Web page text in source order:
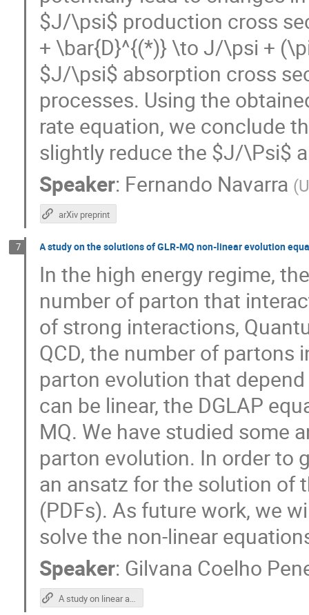
$J/\psi$ production cross
+ \bar{D}^{(*)} \to J/\psi +
$J/\psi$ absorption cross
processes. Using the
rate equation, we conclude
slightly reduce the $J/\Psi$
Speaker: Fernando Navarra (
arXiv preprint
7 A study on the solutions of GLR-MQ non-linear evolution
In the high energy regime,
number of parton that
of strong interactions,
QCD, the number of partons
parton evolution that
can be linear, the DGLAP
MQ. We have studied some
parton evolution. In order to
an ansatz for the solution
(PDFs). As future work, we
solve the non-linear
Speaker: Gilvana Coelho
A study on linear and non-linear parton evolution equations